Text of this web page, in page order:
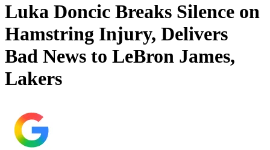
Luka Doncic Breaks Silence on
Hamstring Injury, Delivers
Bad News to LeBron James,
Lakers